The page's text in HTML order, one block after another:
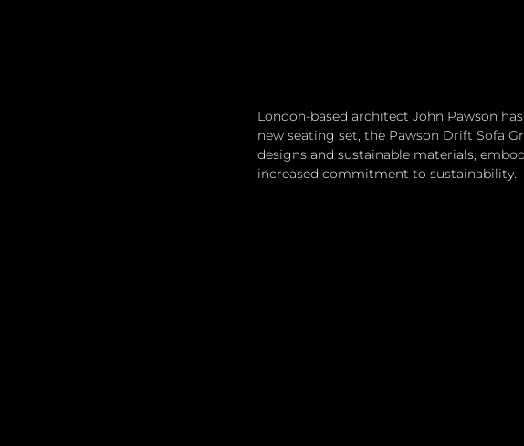
London-based architect John Pawson
new seating set, the Pawson Drift Sofa
designs and sustainable materials,
increased commitment to sustainability.